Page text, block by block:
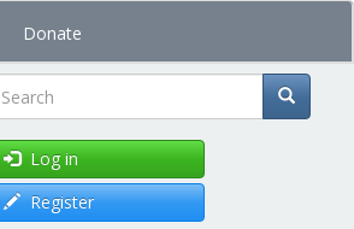
Donate
Search
Log in
Register